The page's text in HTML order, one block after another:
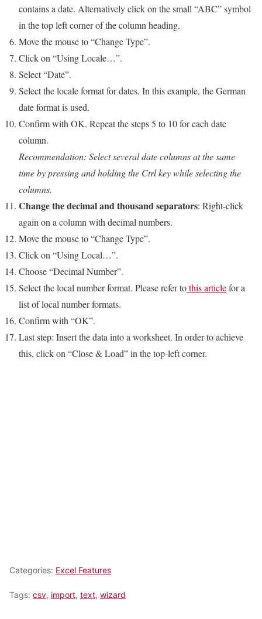
contains a date. Alternatively click on the small “ABC” symbol
in the top left corner of the column heading.
Move the mouse to “Change Type”.
Click on “Using Locale…”.
Select “Date”.
Select the locale format for dates. In this example, the German
date format is used.
Confirm with OK. Repeat the steps 5 to 10 for each date
column.
Recommendation: Select several date columns at the same
time by pressing and holding the Ctrl key while selecting the
columns.
Change the decimal and thousand separators: Right-click
again on a column with decimal numbers.
Move the mouse to “Change Type”.
Click on “Using Local…”.
Choose “Decimal Number”.
Select the local number format. Please refer tothis articlefor a
list of local number formats.
Confirm with “OK”.
Last step: Insert the data into a worksheet. In order to achieve
this, click on “Close & Load” in the top-left corner.
Categories: Excel Features
Tags: csv, import, text, wizard